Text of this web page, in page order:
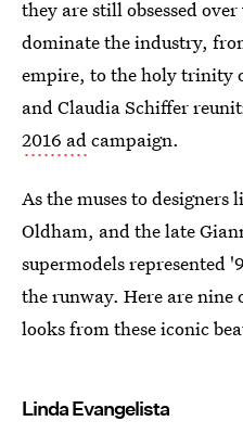
they are still obsessed
dominate the industry,
empire, to the holy trinity
and Claudia Schiffer
2016 adcampaign.
As the muses to
Oldham, and the late
supermodels represented
the runway. Here are nine
looks from these iconic
Linda Evangelista